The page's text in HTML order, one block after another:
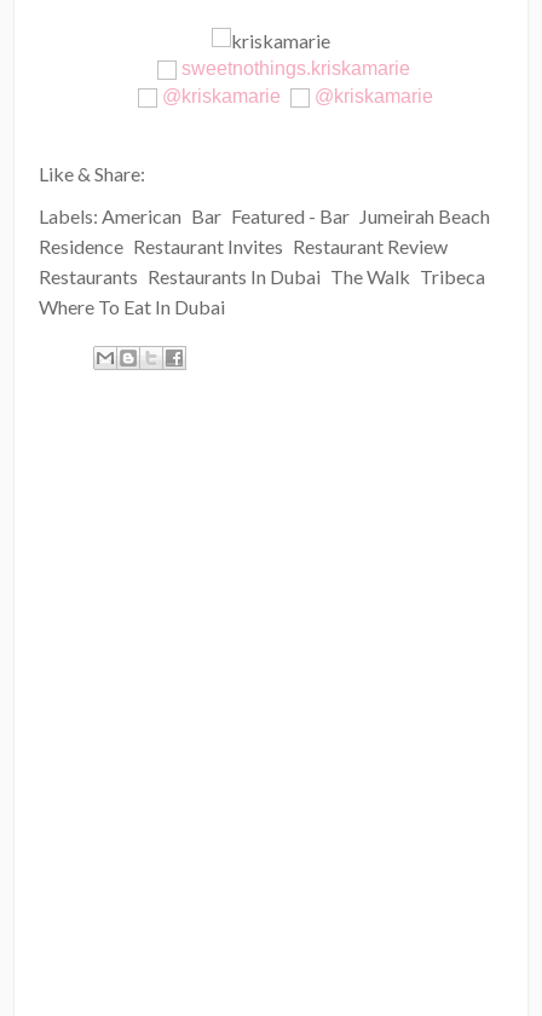
sweetnothings.kriskamarie
@kriskamarie
@kriskamarie
Like & Share:
Labels:American Bar Featured - Bar Jumeirah Beach
Residence Restaurant Invites Restaurant Review
Restaurants Restaurants In Dubai The Walk Tribeca
Where To Eat In Dubai